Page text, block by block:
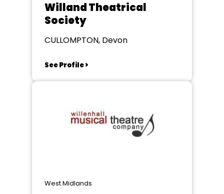
Willand Theatrical
Society
CULLOMPTON, Devon
See Profile >
West Midlands